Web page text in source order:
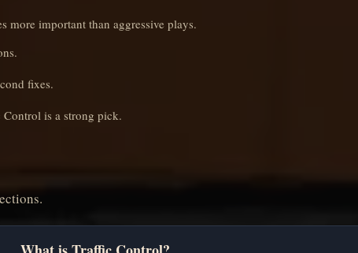
more important than aggressive plays.
fixes.
is a strong pick.